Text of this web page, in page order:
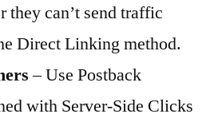
they can’t send traffic
Direct Linking method.
– Use Postback
with Server-Side Clicks